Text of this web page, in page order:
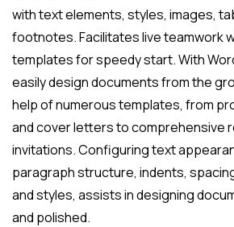
with text elements, styles, images,
footnotes. Facilitates live teamwork
templates for speedy start. With
easily design documents from the
help of numerous templates, from
and cover letters to comprehensive
invitations. Configuring text
paragraph structure, indents,
and styles, assists in designing
and polished.